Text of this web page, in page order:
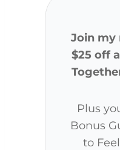
Join my
$25 off
Plus
Bonus
to